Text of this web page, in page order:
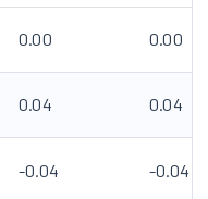
0.00 0.00
0.04 0.04
-0.04 -0.04